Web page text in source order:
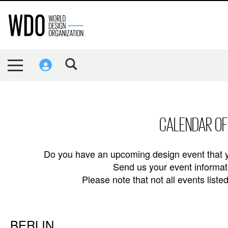
CALENDAR
Do you have an upcoming design event
Send us your event
Please note that not all events